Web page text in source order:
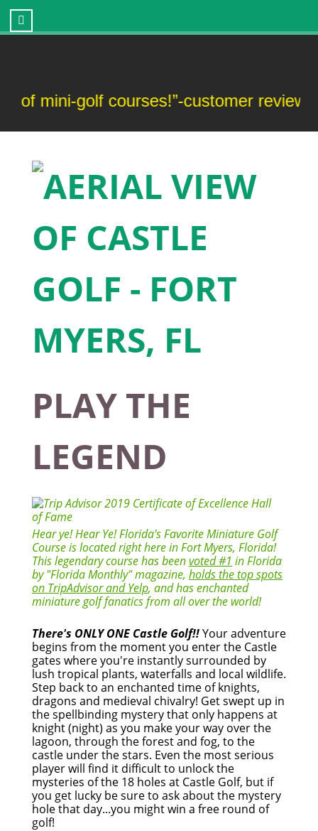
Castle Golf - Fort Myers, FL
golf courses!”-customer review
PLAY THE
LEGEND
Hear ye! Hear Ye! Florida's Favorite Miniature Golf
Course is located right here in Fort Myers, Florida!
This legendary course has beenvoted #1 in Florida
by "Florida Monthly" magazine, holds the top spots
on TripAdvisor and Yelp, and has enchanted
miniature golf fanatics from all over the world!
There's ONLY ONE Castle Golf!!Your adventure
begins from the moment you enter the Castle
gates where you're instantly surrounded by
lush tropical plants, waterfalls and local wildlife.
Step back to an enchanted time of knights,
dragons and medieval chivalry! Get swept up in
the spellbinding mystery that only happens at
knight (night) as you make your way over the
lagoon, through the forest and fog, to the
castle under the stars. Even the most serious
player will find it difficult to unlock the
mysteries of the 18 holes at Castle Golf, but if
you get lucky be sure to ask about the mystery
hole that day...you might win a free round of
golf!